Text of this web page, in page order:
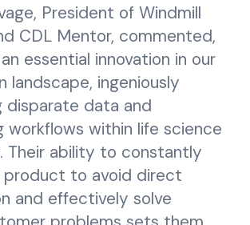
President of Windmill
CDL Mentor, commented,
essential innovation in our
landscape, ingeniously
disparate data and
workflows within life science
Their ability to constantly
product to avoid direct
and effectively solve